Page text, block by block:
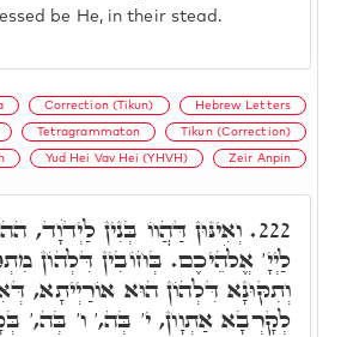
be He, in their stead.
Correction (Tikun) Hebrew Letters
Tetragrammaton Tikun (Correction)
Yud Hei Vav Hei (YHVH) Zeir Anpin
222. וְאִינּוּן דַּהֲווֹ בְּנִין לַיְדֹוָד,
לַיְיָ' אֱלֹהֵיכֶם. בְּחוֹבִין דִּלְהוֹן
וְתִקּוּנָא דִּלְהוֹן הוּא אוֹרַיְיתָא,
לְקָרְבָא אַתְוָון, י' בְּה,' ו' בְּה,'